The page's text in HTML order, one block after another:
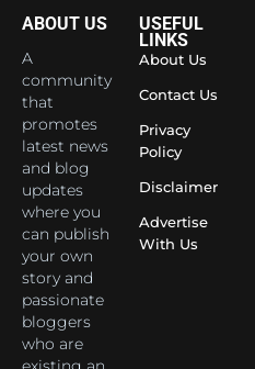
ABOUT US
A
community
that
promotes
latest news
and blog
updates
where you
can publish
your own
story and
passionate
bloggers
who are
USEFUL
LINKS
About Us
Contact Us
Privacy
Policy
Disclaimer
Advertise
With Us